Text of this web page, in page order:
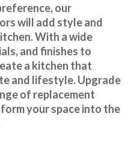
our
will add style and
With a wide
and finishes to
a kitchen that
and lifestyle. Upgrade
of replacement
your space into the